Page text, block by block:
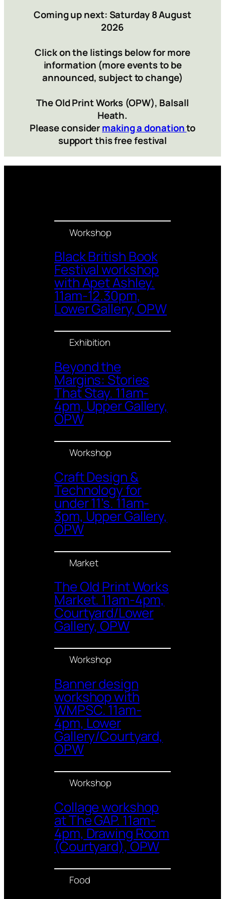
Coming up next: Saturday 8 August
2026
Click on the listings below for more
information (more events to be
announced, subject to change)
The Old Print Works (OPW), Balsall
Heath.
Please considermaking a donationto
support this free festival
Workshop
Black British Book
Festival workshop
with Apet Ashley.
11am-12.30pm,
Lower Gallery, OPW
Exhibition
Beyond the
Margins: Stories
That Stay. 11am-
4pm, Upper Gallery,
OPW
Workshop
Craft Design &
Technology for
under 11’s. 11am-
3pm, Upper Gallery,
OPW
Market
The Old Print Works
Market. 11am-4pm,
Courtyard/Lower
Gallery, OPW
Workshop
Banner design
workshop with
WMPSC. 11am-
4pm, Lower
Gallery/Courtyard,
OPW
Workshop
Collage workshop
at The GAP. 11am-
4pm, Drawing Room
(Courtyard), OPW
Food